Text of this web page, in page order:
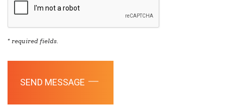
* required fields.
SEND MESSAGE